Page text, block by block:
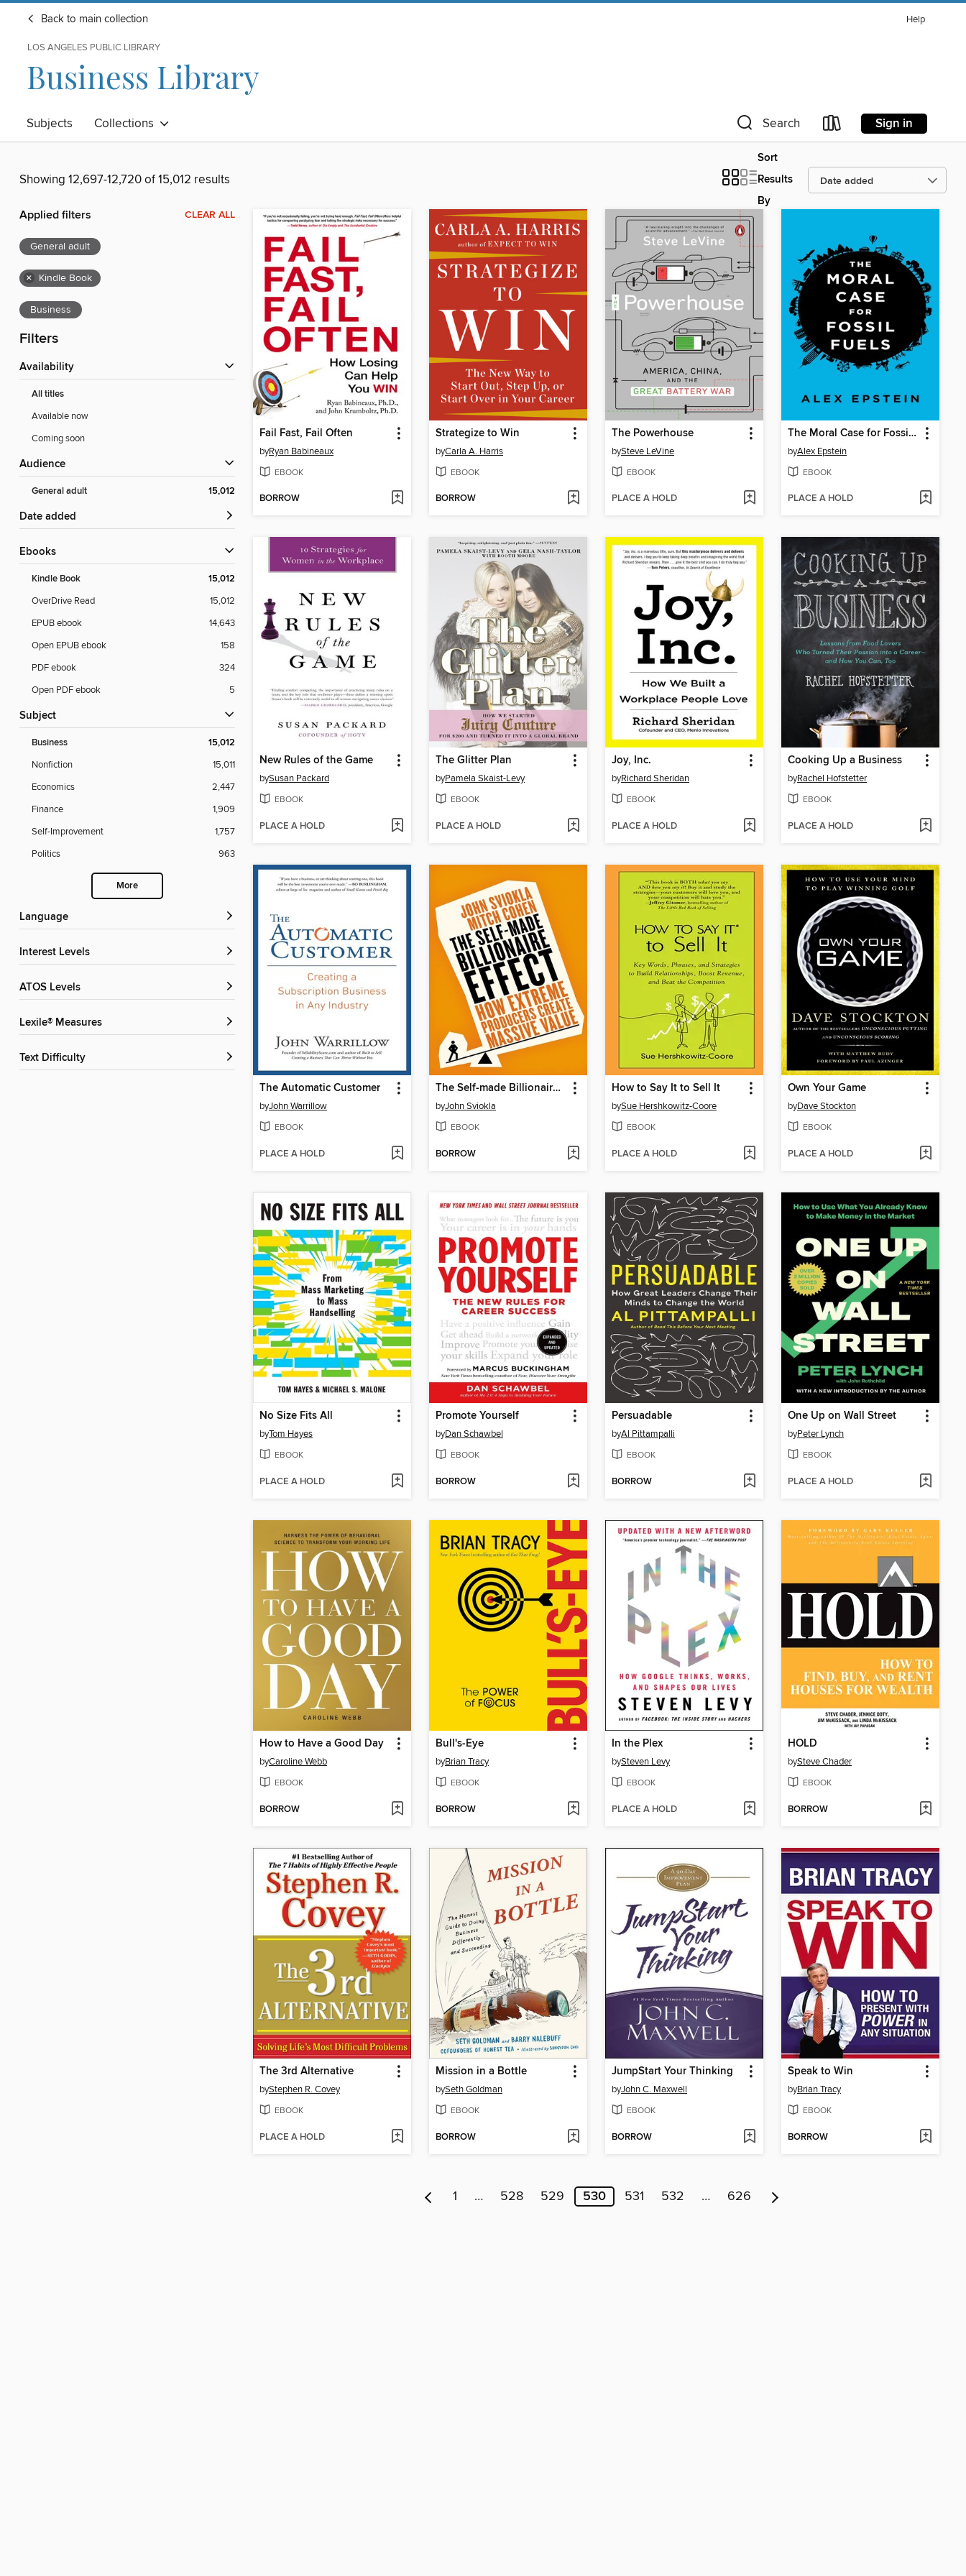
Back to main collection Help
LOS ANGELES PUBLIC LIBRARY
Business Library
Subjects Collections Search Sign in
Showing 12,697-12,720 of 15,012 results
Sort
Results
By
Applied filters CLEAR ALL
General adult
× Kindle Book
Business
Filters
Availability
All titles
Available now
Coming soon
Audience
General adult 15,012
Date added
ebooks
Kindle Book 15,012
OverDrive Read
15,012
EPUB ebook
14,643
Open EPUB ebook
158
PDF ebook
324
Open PDF ebook
5
Subject
Business 15,012
Nonfiction
15,011
Economics
2,447
Finance
1,909
Self-Improvement
1,757
Politics
963
More
Language
Interest Levels
ATOS Levels
Lexile® Measures
Text Difficulty
Fail Fast, Fail Often
byRyan Babineaux
EBOOK
BORROW
Strategize to Win
byCarla A. Harris
EBOOK
BORROW
The Powerhouse
bySteve LeVine
EBOOK
PLACE A HOLD
The Moral Case for Fossil Fuels
byAlex Epstein
EBOOK
PLACE A HOLD
New Rules of the Game
bySusan Packard
EBOOK
PLACE A HOLD
The Glitter Plan
byPamela Skaist-Levy
EBOOK
PLACE A HOLD
Joy, Inc.
byRichard Sheridan
EBOOK
PLACE A HOLD
Cooking Up a Business
byRachel Hofstetter
EBOOK
PLACE A HOLD
The Automatic Customer
byJohn Warrillow
EBOOK
PLACE A HOLD
The Self-made Billionaire Effect
byJohn Sviokla
EBOOK
BORROW
How to Say It to Sell It
bySue Hershkowitz-Coore
EBOOK
PLACE A HOLD
Own Your Game
byDave Stockton
EBOOK
PLACE A HOLD
No Size Fits All
byTom Hayes
EBOOK
PLACE A HOLD
Promote Yourself
byDan Schawbel
EBOOK
BORROW
Persuadable
byAl Pittampalli
EBOOK
BORROW
One Up on Wall Street
byPeter Lynch
EBOOK
PLACE A HOLD
How to Have a Good Day
byCaroline Webb
EBOOK
BORROW
Bull's-Eye
byBrian Tracy
EBOOK
BORROW
In the Plex
bySteven Levy
EBOOK
PLACE A HOLD
HOLD
bySteve Chader
EBOOK
BORROW
The 3rd Alternative
byStephen R. Covey
EBOOK
PLACE A HOLD
Mission in a Bottle
bySeth Goldman
EBOOK
BORROW
JumpStart Your Thinking
byJohn C. Maxwell
EBOOK
BORROW
Speak to Win
byBrian Tracy
EBOOK
BORROW
1 … 528 529 530 531 532 … 626